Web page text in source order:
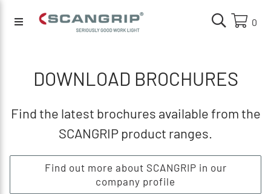
0
DOWNLOAD BROCHURES
Find the latest brochures available from the
SCANGRIP product ranges.
Find out more about SCANGRIP in our
company profile